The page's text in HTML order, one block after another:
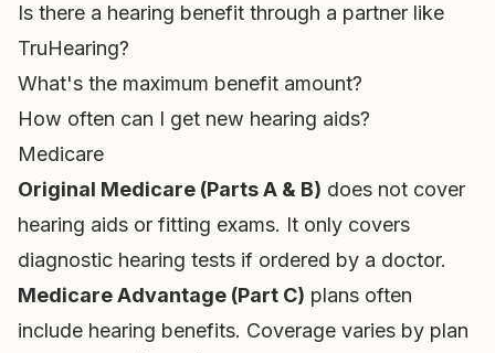
Is there a hearing benefit through a partner like
TruHearing?
What's the maximum benefit amount?
How often can I get new hearing aids?
Medicare
Original Medicare (Parts A & B) does not cover
hearing aids or fitting exams. It only covers
diagnostic hearing tests if ordered by a doctor.
Medicare Advantage (Part C) plans often
include hearing benefits. Coverage varies by plan